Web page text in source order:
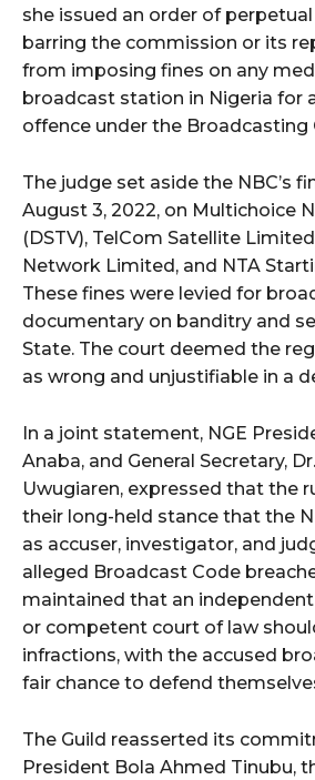
she issued an order of
barring the commission or its
from imposing fines on any
broadcast station in Nigeria for
offence under the Broadcasting
The judge set aside the NBC’s
August 3, 2022, on Multichoice
(DSTV), TelCom Satellite
Network Limited, and NTA
These fines were levied for
documentary on banditry and
State. The court deemed the
as wrong and unjustifiable in a
In a joint statement, NGE
Anaba, and General Secretary,
Uwugiaren, expressed that the
their long-held stance that the
as accuser, investigator, and
alleged Broadcast Code
maintained that an
or competent court of law
infractions, with the accused
fair chance to defend
The Guild reasserted its
President Bola Ahmed Tinubu,